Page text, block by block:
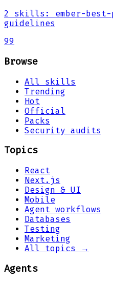
2 skills :
ember-
guidelines
99
Browse
All skills
Trending
Hot
Official
Packs
Security audits
Topics
React
Next.js
Design & UI
Mobile
Agent workflows
Databases
Testing
Marketing
All topics →
Agents